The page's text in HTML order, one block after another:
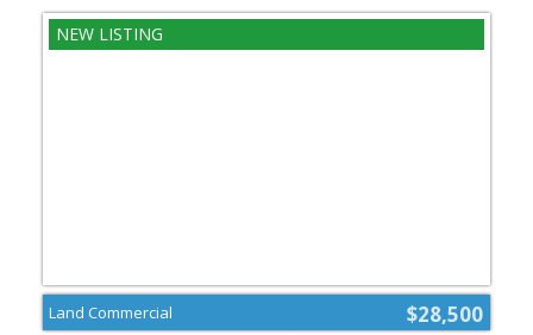
$28,500
Land Commercial